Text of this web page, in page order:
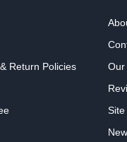
Return Policies
Our